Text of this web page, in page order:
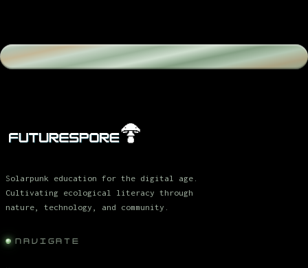
Solarpunk education for the digital age.
Cultivating ecological literacy through
nature, technology, and community.
NAVIGATE